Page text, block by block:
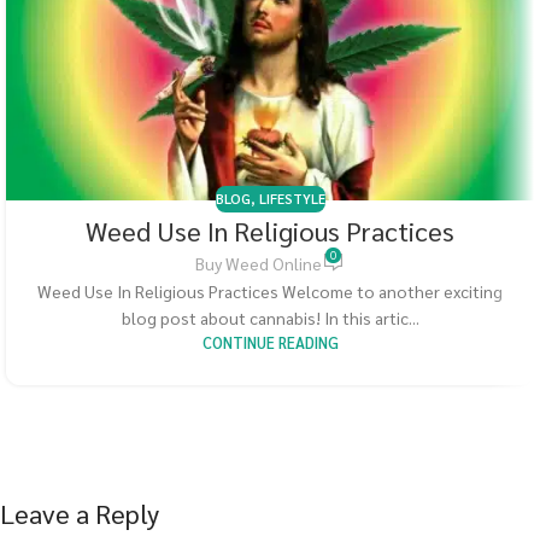
BLOG, LIFESTYLE
Weed Use In Religious Practices
Buy Weed Online 0
Weed Use In Religious Practices Welcome to another exciting
blog post about cannabis! In this artic...
CONTINUE READING
Leave a Reply